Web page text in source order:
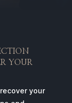
YOUR
your